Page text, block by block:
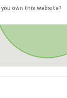
you own this website?